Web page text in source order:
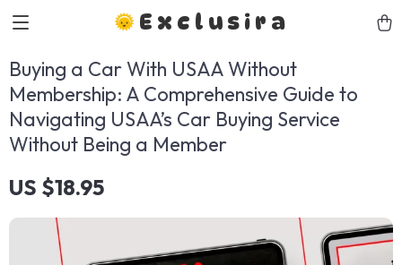
Exclusira
Buying a Car With USAA Without
Membership: A Comprehensive Guide to
Navigating USAA’s Car Buying Service
Without Being a Member
US $18.95